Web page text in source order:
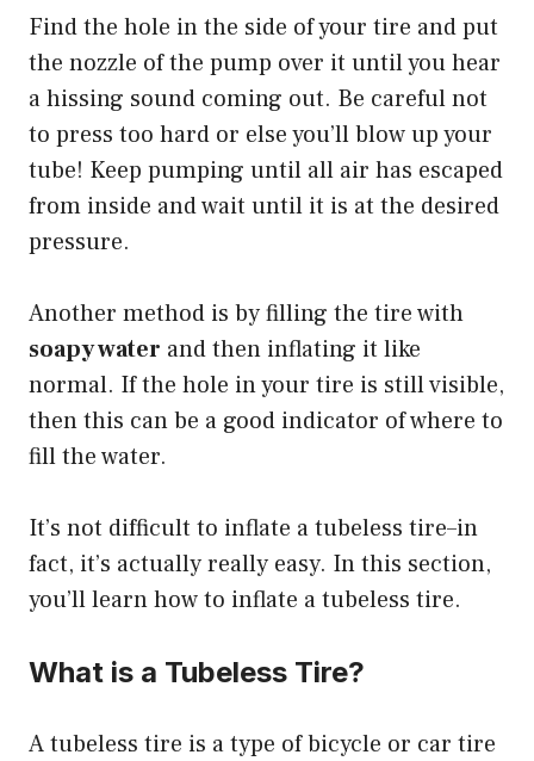
Find the hole in the side of your tire and put
the nozzle of the pump over it until you hear
a hissing sound coming out. Be careful not
to press too hard or else you’ll blow up your
tube! Keep pumping until all air has escaped
from inside and wait until it is at the desired
pressure.
Another method is by filling the tire with
soapy water and then inflating it like
normal. If the hole in your tire is still visible,
then this can be a good indicator of where to
fill the water.
It’s not difficult to inflate a tubeless tire–in
fact, it’s actually really easy. In this section,
you’ll learn how to inflate a tubeless tire.
What is a Tubeless Tire?
A tubeless tire is a type of bicycle or car tire